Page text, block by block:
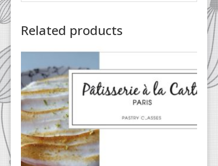
Related products